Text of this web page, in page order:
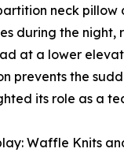
neck
during the
at a lower
prevents the
its role as a
Waffle Knits